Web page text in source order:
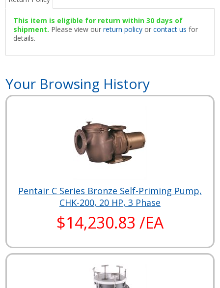
This item is eligible for return within 30 days of
shipment. Please view ourreturn policy orcontact us for
details.
Your Browsing History
Pentair C Series Bronze Self-Priming Pump,
CHK-200, 20 HP, 3 Phase
$14,230.83 /EA